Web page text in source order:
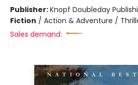
Publisher:Knopf Doubleday
Fiction / Action & Adventure /
Sales demand: